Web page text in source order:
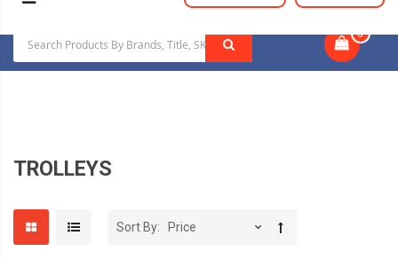
0
TROLLEYS
Sort By